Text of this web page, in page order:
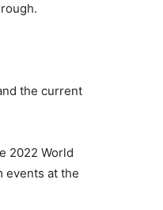
the current
2022 World
events at the